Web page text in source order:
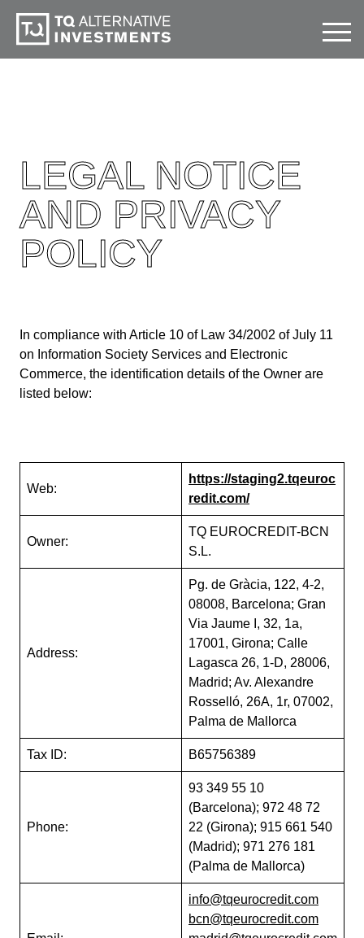
LEGAL NOTICE
AND PRIVACY
POLICY
In compliance with Article 10 of Law 34/2002 of July 11
on Information Society Services and Electronic
Commerce, the identification details of the Owner are
listed below:
Web:
https://staging2.tqeuroc
redit.com/
Owner:
TQ EUROCREDIT-BCN
S.L.
Address:
Pg. de Gràcia, 122, 4-2,
08008, Barcelona; Gran
Via Jaume I, 32, 1a,
17001, Girona; Calle
Lagasca 26, 1-D, 28006,
Madrid; Av. Alexandre
Rosselló, 26A, 1r, 07002,
Palma de Mallorca
Tax ID: B65756389
Phone:
93 349 55 10
(Barcelona); 972 48 72
22 (Girona); 915 661 540
(Madrid); 971 276 181
(Palma de Mallorca)
info@tqeurocredit.com
bcn@tqeurocredit.com